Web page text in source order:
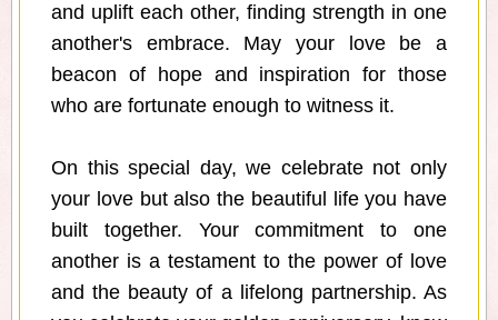
and uplift each other, finding strength in one
another's embrace. May your love be a
beacon of hope and inspiration for those
who are fortunate enough to witness it.
On this special day, we celebrate not only
your love but also the beautiful life you have
built together. Your commitment to one
another is a testament to the power of love
and the beauty of a lifelong partnership. As